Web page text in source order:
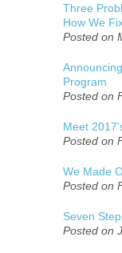
Three
How We
Posted on
Program
Posted on
Meet
Posted on
We Made
Posted on
Seven
Posted on